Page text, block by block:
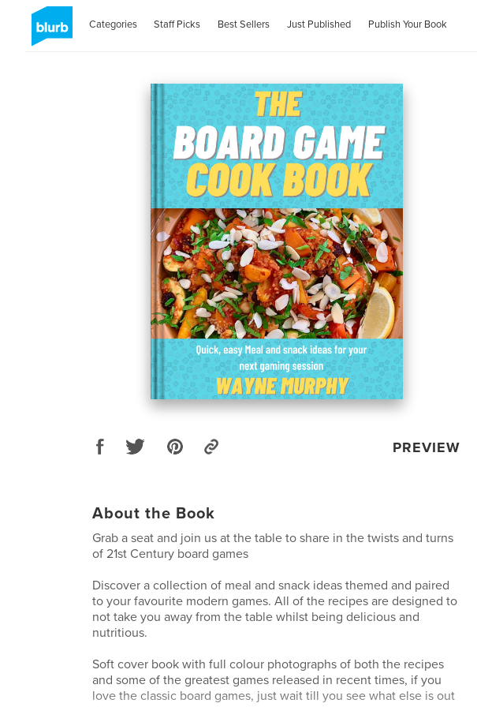
Categories Staff Picks Best Sellers Just Published Publish Your Book
PREVIEW
About the Book
Grab a seat and join us at the table to share in the twists and turns
of 21st Century board games
Discover a collection of meal and snack ideas themed and paired
to your favourite modern games. All of the recipes are designed to
not take you away from the table whilst being delicious and
nutritious.
Soft cover book with full colour photographs of both the recipes
and some of the greatest games released in recent times, if you
love the classic board games, just wait till you see what else is out